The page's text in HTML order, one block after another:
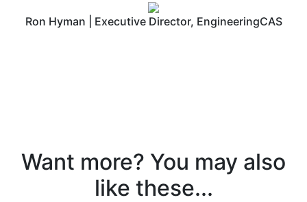
Ron Hyman | Executive Director, EngineeringCAS
Want more? You may also
like these...